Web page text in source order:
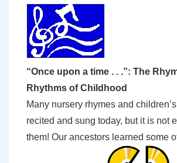
“Once upon a time . . .”: The
Rhythms of Childhood
Many nursery rhymes and children’s
recited and sung today, but it is not
them! Our ancestors learned some